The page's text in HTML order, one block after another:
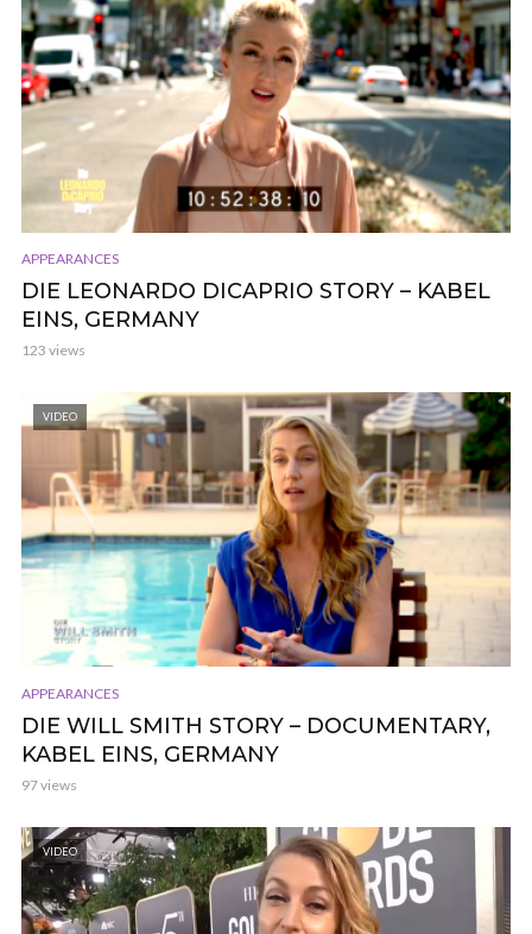
APPEARANCES
DIE LEONARDO DICAPRIO STORY – KABEL
EINS, GERMANY
123 views
VIDEO
APPEARANCES
DIE WILL SMITH STORY – DOCUMENTARY,
KABEL EINS, GERMANY
97 views
VIDEO